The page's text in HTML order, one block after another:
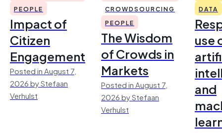
PEOPLE
Impact of
Citizen
Engagement
Posted in August 7,
2026 by Stefaan
Verhulst
CROWDSOURCING
PEOPLE
The Wisdom
of Crowds in
Markets
Posted in August 7,
2026 by Stefaan
Verhulst
DATA
use
and